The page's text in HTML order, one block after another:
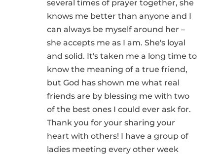
several times of prayer together, she
knows me better than anyone and I
can always be myself around her –
she accepts me as I am. She's loyal
and solid. It's taken me a long time to
know the meaning of a true friend,
but God has shown me what real
friends are by blessing me with two
of the best ones I could ever ask for.
Thank you for your sharing your
heart with others! I have a group of
ladies meeting every other week